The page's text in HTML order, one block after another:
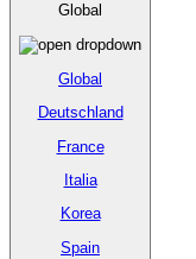
Global
Global
Deutschland
France
Italia
Korea
Spain